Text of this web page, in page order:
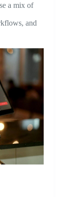
a mix of
and